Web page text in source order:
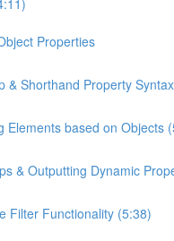
Properties
& Shorthand Property
Elements based on Objects
& Outputting Dynamic
Filter Functionality (5:38)